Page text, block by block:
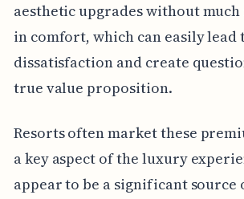
aesthetic upgrades without
in comfort, which can easily lead
dissatisfaction and create
true value proposition.
Resorts often market these
a key aspect of the luxury
appear to be a significant